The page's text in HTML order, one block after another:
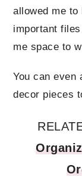
allowed me
important
me space to
You can even
decor pieces